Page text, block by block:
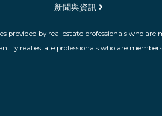
新聞與資訊
by real estate professionals who are
real estate professionals who are members